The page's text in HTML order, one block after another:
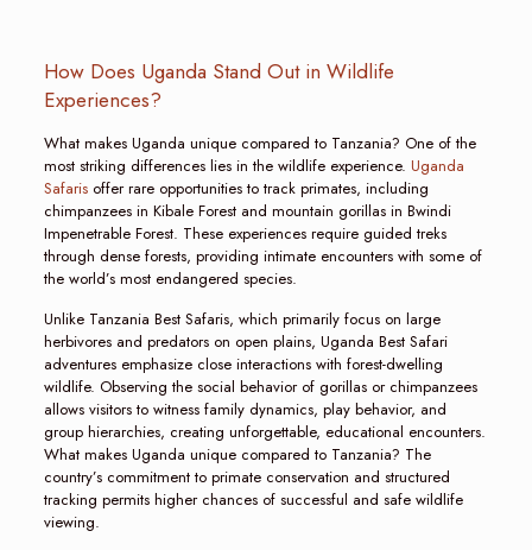
How Does Uganda Stand Out in Wildlife
Experiences?
What makes Uganda unique compared to Tanzania? One of the
most striking differences lies in the wildlife experience. Uganda
Safarisoffer rare opportunities to track primates, including
chimpanzees in Kibale Forest and mountain gorillas in Bwindi
Impenetrable Forest. These experiences require guided treks
through dense forests, providing intimate encounters with some of
the world’s most endangered species.
Unlike Tanzania Best Safaris, which primarily focus on large
herbivores and predators on open plains, Uganda Best Safari
adventures emphasize close interactions with forest-dwelling
wildlife. Observing the social behavior of gorillas or chimpanzees
allows visitors to witness family dynamics, play behavior, and
group hierarchies, creating unforgettable, educational encounters.
What makes Uganda unique compared to Tanzania? The
country’s commitment to primate conservation and structured
tracking permits higher chances of successful and safe wildlife
viewing.